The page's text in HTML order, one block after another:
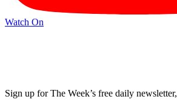
Watch On
Sign up for The Week’s free daily newsletter,